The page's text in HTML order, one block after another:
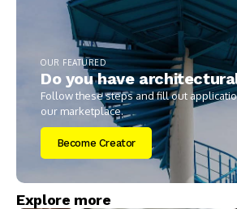
OUR FEATURED
Do you have
Follow these steps and fill out
our marketplace.
Become Creator
Explore more